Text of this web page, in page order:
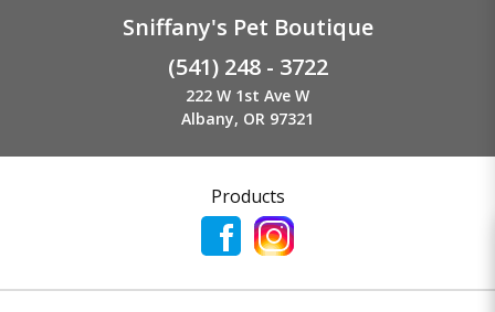
Sniffany's Pet Boutique
(541) 248 - 3722
222 W 1st Ave W
Albany, OR 97321
Products